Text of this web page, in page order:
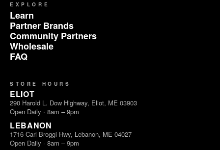
EXPLORE
Learn
Partner Brands
Community Partners
Wholesale
FAQ
STORE HOURS
ELIOT
290 Harold L. Dow Highway, Eliot, ME 03903
Open Daily · 8am – 9pm
LEBANON
1716 Carl Broggi Hwy, Lebanon, ME 04027
Open Daily · 8am – 9pm